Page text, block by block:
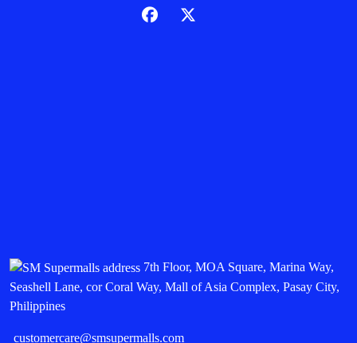
7th Floor, MOA Square, Marina Way,
Seashell Lane, cor Coral Way, Mall of Asia Complex, Pasay City,
Philippines
customercare@smsupermalls.com